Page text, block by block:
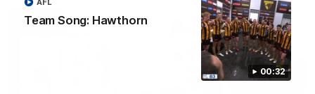
00:32
Team Song: Hawthorn
AFL